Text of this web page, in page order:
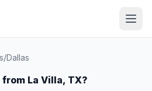
/Dallas
La Villa, TX?